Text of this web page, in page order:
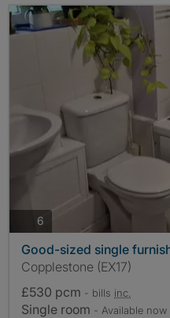
6
Good-sized single
Copplestone (EX17)
£530 pcm - bills inc.
Single room - Available now